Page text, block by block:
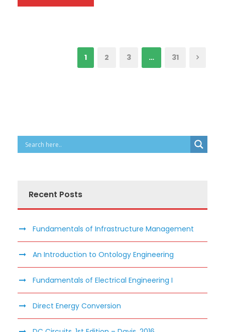
1 2 3 … 31
Recent Posts
Fundamentals of Infrastructure Management
An Introduction to Ontology Engineering
Fundamentals of Electrical Engineering I
Direct Energy Conversion